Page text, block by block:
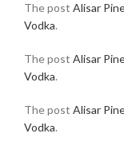
The post Alisar
Vodka.
The post Alisar
Vodka.
The post Alisar
Vodka.